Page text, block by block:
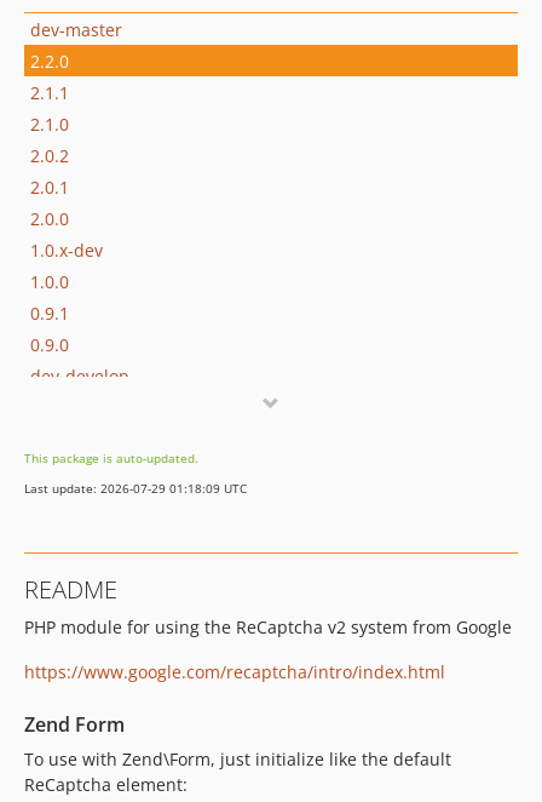
dev-master
2.2.0
2.1.1
2.1.0
2.0.2
2.0.1
2.0.0
1.0.x-dev
1.0.0
0.9.1
0.9.0
dev-develop
This package is auto-updated.
Last update: 2026-07-29 01:18:09 UTC
README
PHP module for using the ReCaptcha v2 system from Google
https://www.google.com/recaptcha/intro/index.html
Zend Form
To use with Zend\Form, just initialize like the default
ReCaptcha element: